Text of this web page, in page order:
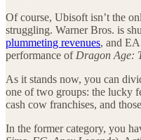
Of course, Ubisoft isn’t the
struggling. Warner Bros. is
plummeting revenues, and EA
performance of Dragon Age:
As it stands now, you can
one of two groups: the lucky
cash cow franchises, and
In the former category, you